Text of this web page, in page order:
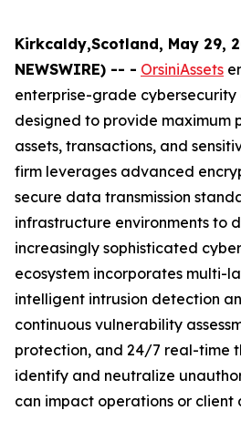
Kirkcaldy,Scotland, May 29,
NEWSWIRE) -- - OrsiniAssets
enterprise-grade
designed to provide maximum
assets, transactions, and
firm leverages advanced
secure data transmission
infrastructure environments to
increasingly sophisticated
ecosystem incorporates multi-
intelligent intrusion detection
continuous vulnerability
protection, and 24/7 real-time
identify and neutralize
can impact operations or client